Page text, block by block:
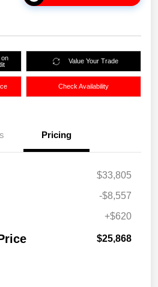
on
Value Your Trade
Check Availability
Pricing
$33,805
-$8,557
+$620
$25,868